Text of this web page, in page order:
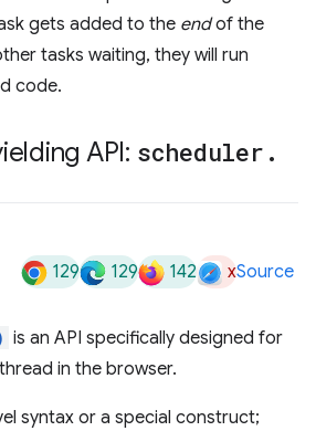
gets added to the endof the
tasks waiting, they will run
code.
API: scheduler .
129 129 142 xSource
is an API specifically designed for
in the browser.
syntax or a special construct;